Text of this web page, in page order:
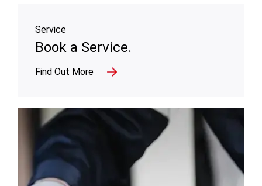
Service
Book a Service.
Find Out More